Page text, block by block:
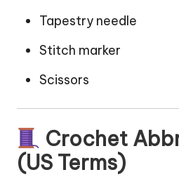
Tapestry needle
Stitch marker
Scissors
Crochet
(US Terms)